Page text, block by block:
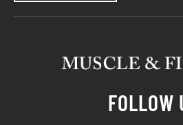
FOLLOW